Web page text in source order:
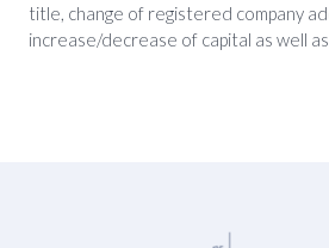
title, change of registered company
increase/decrease of capital as well